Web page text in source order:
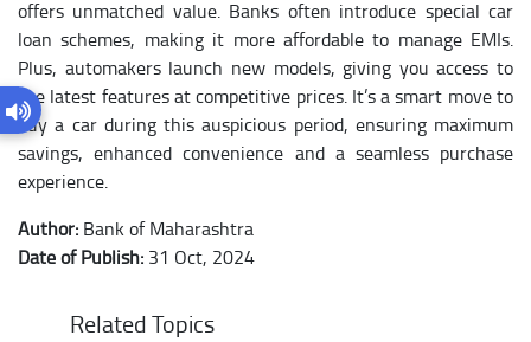
offers unmatched value. Banks often introduce special car
loan schemes, making it more affordable to manage EMIs.
Plus, automakers launch new models, giving you access to
the latest features at competitive prices. It’s a smart move to
buy a car during this auspicious period, ensuring maximum
savings, enhanced convenience and a seamless purchase
experience.
Author: Bank of Maharashtra
Date of Publish: 31 Oct, 2024
Related Topics